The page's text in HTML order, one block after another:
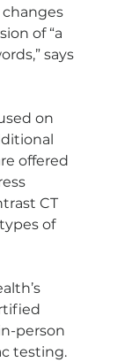
of “a
says
on
offered
CT
of
person
testing.